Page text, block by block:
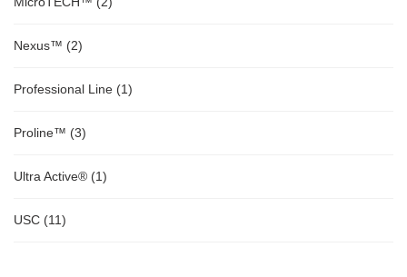
Nexus™ (2)
Professional Line (1)
Proline™ (3)
Ultra Active® (1)
USC (11)